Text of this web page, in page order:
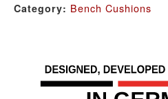
Category: Bench Cushions